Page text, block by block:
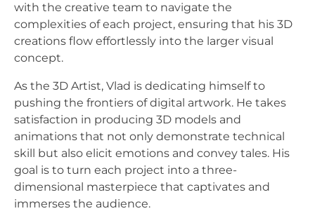
with the creative team to navigate the
complexities of each project, ensuring that his 3D
creations flow effortlessly into the larger visual
concept.
As the 3D Artist, Vlad is dedicating himself to
pushing the frontiers of digital artwork. He takes
satisfaction in producing 3D models and
animations that not only demonstrate technical
skill but also elicit emotions and convey tales. His
goal is to turn each project into a three-
dimensional masterpiece that captivates and
immerses the audience.